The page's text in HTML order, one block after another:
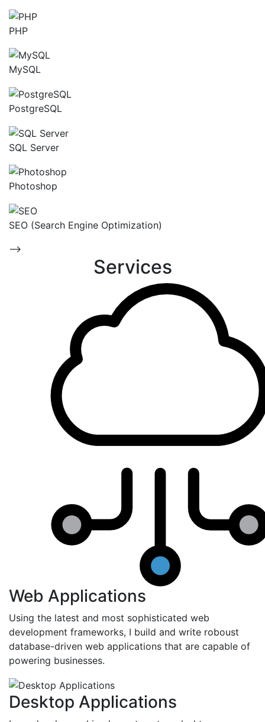
PHP
MySQL
PostgreSQL
SQL Server
Photoshop
SEO (Search Engine Optimization)
-->
Services
Web Applications
Using the latest and most sophisticated web
development frameworks, I build and write roboust
database-driven web applications that are capable of
powering businesses.
Desktop Applications